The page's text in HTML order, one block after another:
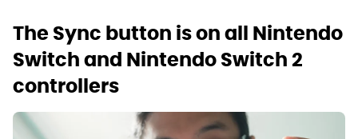
The Sync button is on all Nintendo
Switch and Nintendo Switch 2
controllers